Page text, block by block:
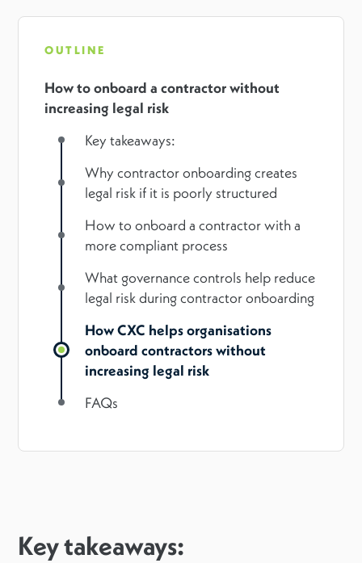
OUTLINE
How to onboard a contractor without
increasing legal risk
Key takeaways:
Why contractor onboarding creates
legal risk if it is poorly structured
How to onboard a contractor with a
more compliant process
What governance controls help reduce
legal risk during contractor onboarding
How CXC helps organisations
onboard contractors without
increasing legal risk
FAQs
Key takeaways: